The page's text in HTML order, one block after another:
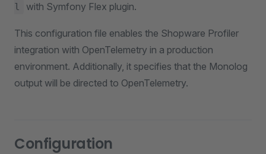
l
with Symfony Flex plugin.
This configuration file enables the Shopware Profiler
integration with OpenTelemetry in a production
environment. Additionally, it specifies that the Monolog
output will be directed to OpenTelemetry.
Configuration